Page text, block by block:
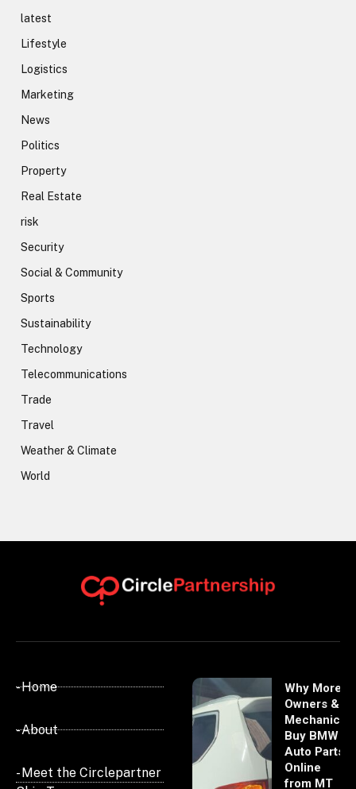
latest
Lifestyle
Logistics
Marketing
News
Politics
Property
Real Estate
risk
Security
Social & Community
Sports
Sustainability
Technology
Telecommunications
Trade
Travel
Weather & Climate
World
- Home
- About
- Meet the Circlepartner
Why More
Owners &
Mechanics
Buy BMW
Auto Parts
Online
from MT